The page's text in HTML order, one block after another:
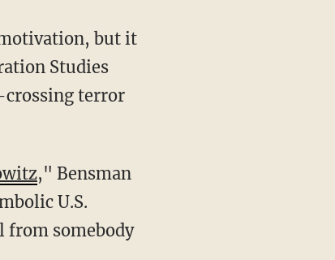
Studies
terror
," Bensman
U.S.
from somebody